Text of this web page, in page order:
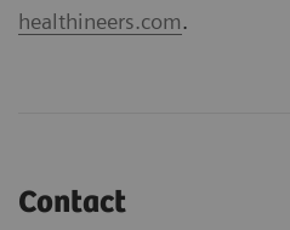
healthineers.com.
Contact